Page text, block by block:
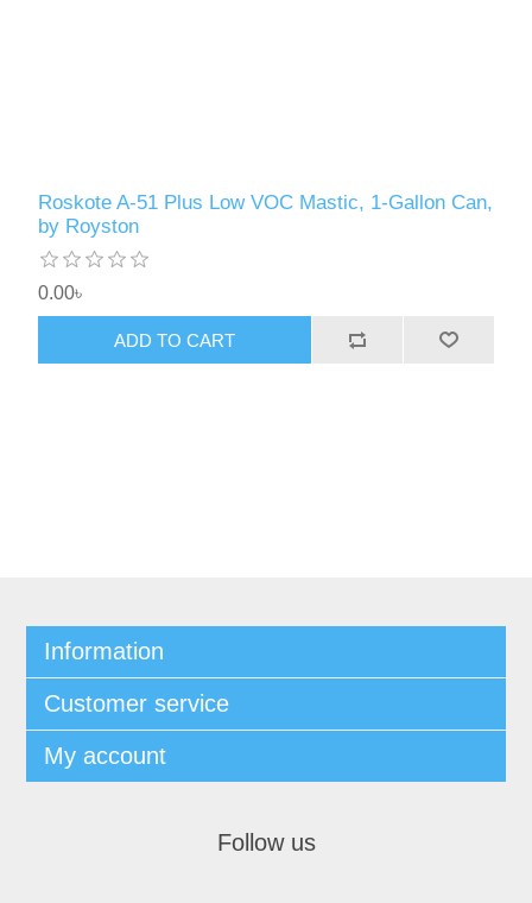
Roskote A-51 Plus Low VOC Mastic, 1-Gallon Can,
by Royston
0.00৳
ADD TO CART
Information
Customer service
My account
Follow us